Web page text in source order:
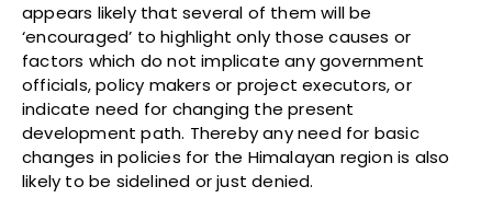
appears likely that several of them will be
‘encouraged’ to highlight only those causes or
factors which do not implicate any government
officials, policy makers or project executors, or
indicate need for changing the present
development path. Thereby any need for basic
changes in policies for the Himalayan region is also
likely to be sidelined or just denied.